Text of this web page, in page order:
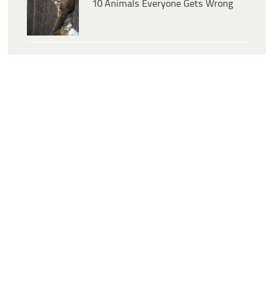
10 Animals Everyone Gets Wrong